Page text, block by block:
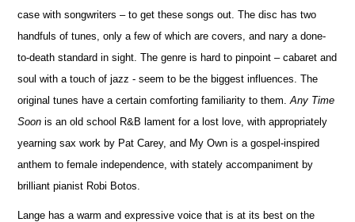
case with songwriters – to get these songs out. The disc has two
handfuls of tunes, only a few of which are covers, and nary a done-
to-death standard in sight. The genre is hard to pinpoint – cabaret and
soul with a touch of jazz - seem to be the biggest influences. The
original tunes have a certain comforting familiarity to them.Any Time
Soon is an old school R&B lament for a lost love, with appropriately
yearning sax work by Pat Carey, and My Own is a gospel-inspired
anthem to female independence, with stately accompaniment by
brilliant pianist Robi Botos.
Lange has a warm and expressive voice that is at its best on the